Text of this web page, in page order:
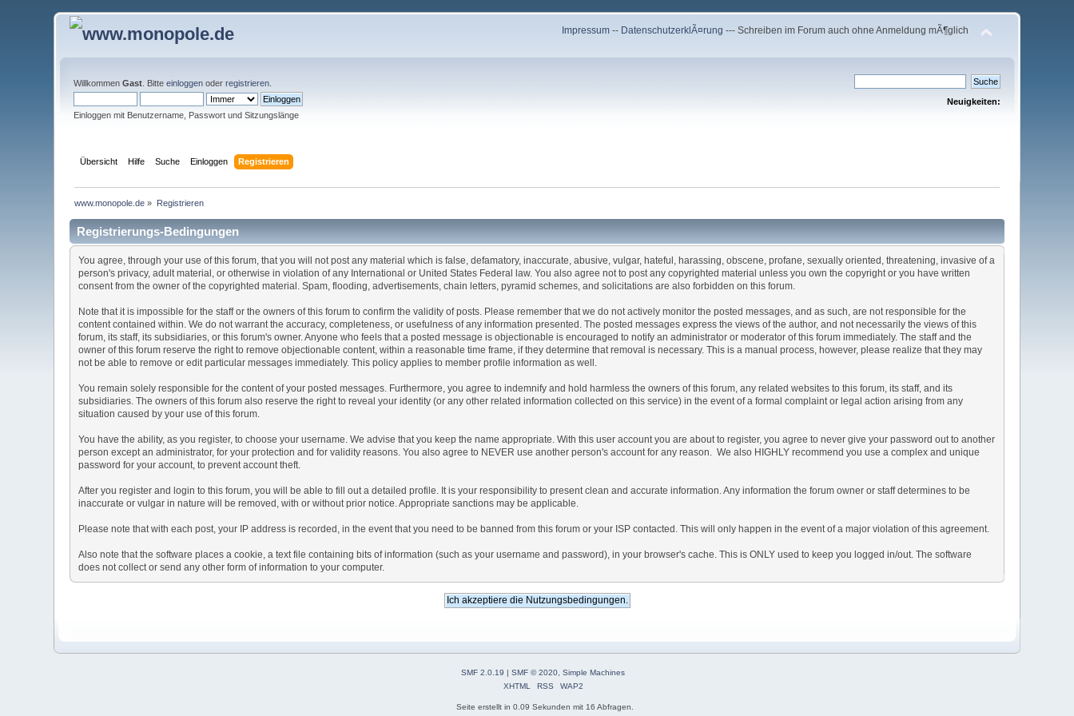
Impressum -- DatenschutzerklÃ¤rung --- Schreiben im Forum auch ohne Anmeldung mÃ¶glich
WillkommenGast . Bitteeinloggen oderregistrieren
Einloggen mit Benutzername, Passwort und Sitzungslänge
Neuigkeiten:
Übersicht Hilfe Suche Einloggen Registrieren
www.monopole.de » Registrieren
Registrierungs-Bedingungen
You agree, through your use of this forum, that you will not post any material which is false, defamatory, inaccurate, abusive, vulgar, hateful, harassing, obscene, profane, sexually oriented, threatening, invasive of a
person's privacy, adult material, or otherwise in violation of any International or United States Federal law. You also agree not to post any copyrighted material unless you own the copyright or you have written
consent from the owner of the copyrighted material. Spam, flooding, advertisements, chain letters, pyramid schemes, and solicitations are also forbidden on this forum.
Note that it is impossible for the staff or the owners of this forum to confirm the validity of posts. Please remember that we do not actively monitor the posted messages, and as such, are not responsible for the
content contained within. We do not warrant the accuracy, completeness, or usefulness of any information presented. The posted messages express the views of the author, and not necessarily the views of this
forum, its staff, its subsidiaries, or this forum's owner. Anyone who feels that a posted message is objectionable is encouraged to notify an administrator or moderator of this forum immediately. The staff and the
owner of this forum reserve the right to remove objectionable content, within a reasonable time frame, if they determine that removal is necessary. This is a manual process, however, please realize that they may
not be able to remove or edit particular messages immediately. This policy applies to member profile information as well.
You remain solely responsible for the content of your posted messages. Furthermore, you agree to indemnify and hold harmless the owners of this forum, any related websites to this forum, its staff, and its
subsidiaries. The owners of this forum also reserve the right to reveal your identity (or any other related information collected on this service) in the event of a formal complaint or legal action arising from any
situation caused by your use of this forum.
You have the ability, as you register, to choose your username. We advise that you keep the name appropriate. With this user account you are about to register, you agree to never give your password out to another
person except an administrator, for your protection and for validity reasons. You also agree to NEVER use another person's account for any reason. We also HIGHLY recommend you use a complex and unique
password for your account, to prevent account theft.
After you register and login to this forum, you will be able to fill out a detailed profile. It is your responsibility to present clean and accurate information. Any information the forum owner or staff determines to be
inaccurate or vulgar in nature will be removed, with or without prior notice. Appropriate sanctions may be applicable.
Please note that with each post, your IP address is recorded, in the event that you need to be banned from this forum or your ISP contacted. This will only happen in the event of a major violation of this agreement.
Also note that the software places a cookie, a text file containing bits of information (such as your username and password), in your browser's cache. This is ONLY used to keep you logged in/out. The software
does not collect or send any other form of information to your computer.
SMF 2.0.19 | SMF © 2020 Simple Machines
XHTML
RSS WAP2
Seite erstellt in 0.09 Sekunden mit 16 Abfragen.